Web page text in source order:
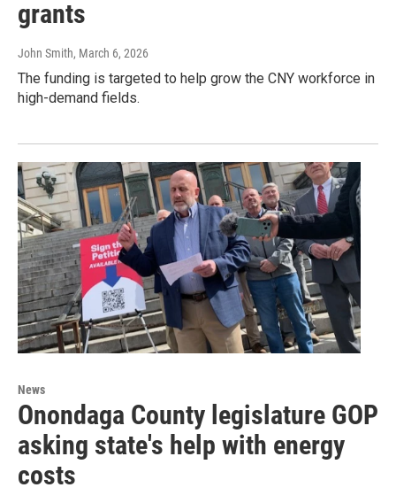
grants
John Smith, March 6, 2026
The funding is targeted to help grow the CNY workforce in
high-demand fields.
News
Onondaga County legislature GOP
asking state's help with energy
costs